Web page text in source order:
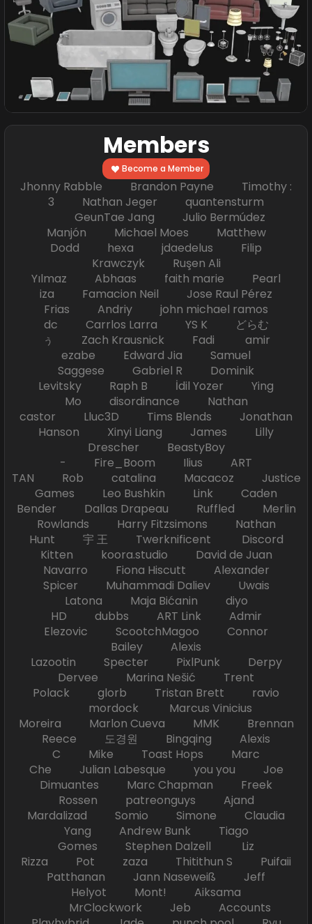
Members
Become a Member
Jhonny Rabble Brandon Payne Timothy :
3 Nathan Jeger quantensturm
GeunTae Jang Julio Bermúdez
Manjón Michael Moes Matthew
Dodd hexa jdaedelus Filip
Krawczyk Ruşen Ali
Yılmaz Abhaas faith marie Pearl
iza Famacion Neil Jose Raul Pérez
Frias Andriy john michael ramos
dc Carrlos Larra YS K どらむ
ぅ Zach Krausnick Fadi amir
ezabe Edward Jia Samuel
Saggese Gabriel R Dominik
Levitsky Raph B İdil Yozer Ying
Mo disordinance Nathan
castor Lluc3D Tims Blends Jonathan
Hanson Xinyi Liang James Lilly
Drescher BeastyBoy
- Fire_Boom Ilius ART
TAN Rob catalina Macacoz Justice
Games Leo Bushkin Link Caden
Bender Dallas Drapeau Ruffled Merlin
Rowlands Harry Fitzsimons Nathan
Hunt 宇 王 Twerknificent Discord
Kitten koora.studio David de Juan
Navarro Fiona Hiscutt Alexander
Spicer Muhammadi Daliev Uwais
Latona Maja Bićanin diyo
HD dubbs ART Link Admir
Elezovic ScootchMagoo Connor
Bailey Alexis
Lazootin Specter PixlPunk Derpy
Dervee Marina Nešić Trent
Polack glorb Tristan Brett ravio
mordock Marcus Vinicius
Moreira Marlon Cueva MMK Brennan
Reece 도경원 Bingqing Alexis
C Mike Toast Hops Marc
Che Julian Labesque you you Joe
Dimuantes Marc Chapman Freek
Rossen patreonguys Ajand
Mardalizad Somio Simone Claudia
Yang Andrew Bunk Tiago
Gomes Stephen Dalzell Liz
Rizza Pot zaza Thitithun S Puifaii
Patthanan Jann Naseweiß Jeff
Helyot Mont! Aiksama
MrClockwork Jeb Accounts